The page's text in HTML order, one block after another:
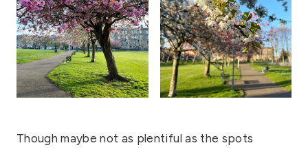
Though maybe not as plentiful as the spots